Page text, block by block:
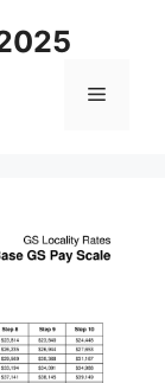
Menu